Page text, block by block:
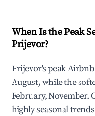
When Is the Peak
Prijevor?
Prijevor's peak Airbnb
August, while the
February, November.
highly seasonal